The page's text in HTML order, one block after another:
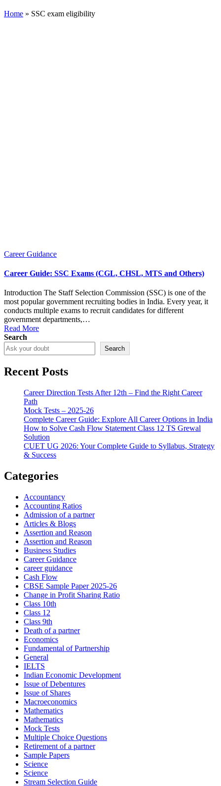
Home » SSC exam eligibility
Posted
Career Guidance
Career Guide: SSC Exams (CGL, CHSL, MTS and Others)
Introduction The Staff Selection Commission (SSC) is one of the
most popular government recruiting bodies in India. Every year, it
conducts multiple exams to recruit candidates for different
government departments,…
Read More
Search
Search
Recent Posts
Career Direction Tests After 12th – Find the Right Career
Path
Mock Tests – 2025-26
Complete Career Guide: Explore All Career Options in India
How to Solve Cash Flow Statement Class 12 TS Grewal
Solution
CUET UG 2026: Your Complete Guide to Syllabus, Strategy
& Success
Categories
Accountancy
Accounting Ratios
Admission of a partner
Articles & Blogs
Assertion and Reason
Assertion and Reason
Business Studies
Career Guidance
career guidance
Cash Flow
CBSE Sample Paper 2025-26
Change in Profit Sharing Ratio
Class 10th
Class 12
Class 9th
Death of a partner
Economics
Fundamental of Partnership
General
IELTS
Indian Economic Development
Issue of Debentures
Issue of Shares
Macroeconomics
Mathematics
Mathematics
Mock Tests
Multiple Choice Questions
Retirement of a partner
Sample Papers
Science
Science
Stream Selection Guide